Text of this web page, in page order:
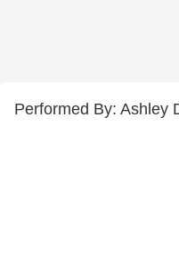
Performed By: Ashley